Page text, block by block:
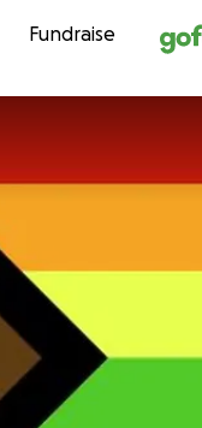
Skip to
Fundraise